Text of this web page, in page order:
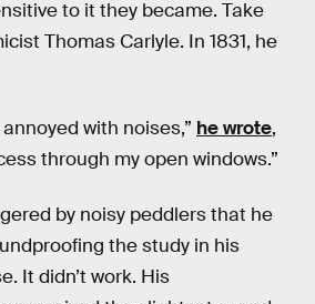
to it they became. Take
Thomas Carlyle. In 1831, he
with noises,” he wrote,
through my open windows.”
by noisy peddlers that he
the study in his
It didn’t work. His